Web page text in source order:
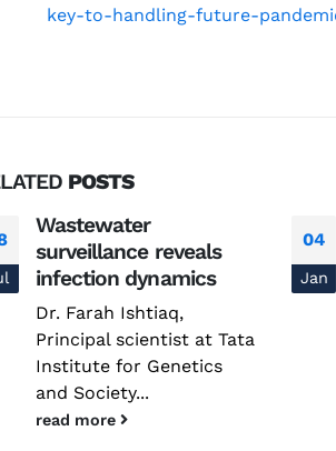
key-to-handling-future-
POSTS
Wastewater
surveillance reveals
infection dynamics
Dr. Farah Ishtiaq,
Principal scientist at Tata
Institute for Genetics
and Society...
read more
04
Jan